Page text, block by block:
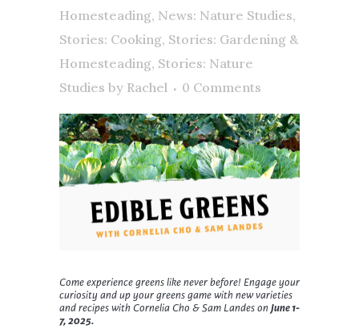
Homesteading, News: Nature Studies,
Stories: Cooking, Stories: Gardening &
Homesteading, Stories: Nature
Studies by Rachel 0 Comments
Come experience greens like never before!Engage your
curiosity and up your greens game with new varieties
and recipes with Cornelia Cho & Sam Landes on June 1-
7, 2025.